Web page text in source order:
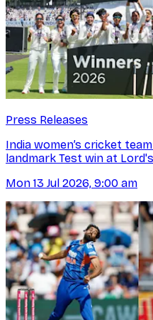
Press Releases
India women’s cricket
landmark Test win at Lord's
Mon 13 Jul 2026, 9:00 am